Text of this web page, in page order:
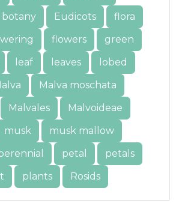
botany Eudicots
flora
flowers
green
leaf leaves
lobed
Malva moschata
Malvales
Malvoideae
musk
musk mallow
petal
petals
plants Rosids